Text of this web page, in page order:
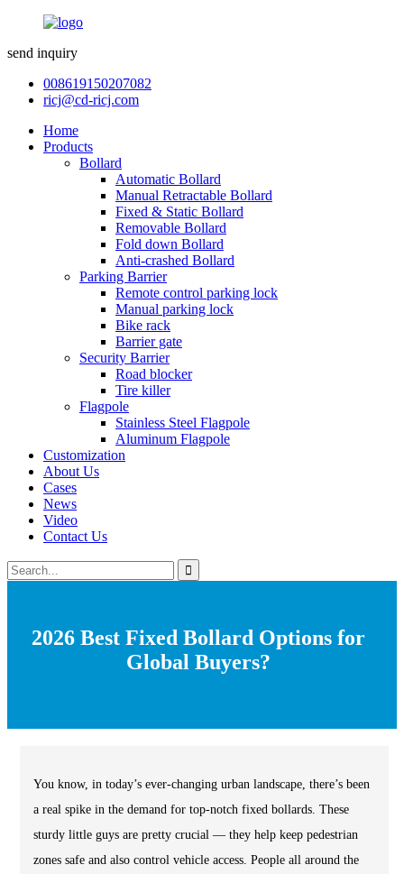
send inquiry
008619150207082
ricj@cd-ricj.com
Home
Products
Bollard
Automatic Bollard
Manual Retractable Bollard
Fixed & Static Bollard
Removable Bollard
Fold down Bollard
Anti-crashed Bollard
Parking Barrier
Remote control parking lock
Manual parking lock
Bike rack
Barrier gate
Security Barrier
Road blocker
Tire killer
Flagpole
Stainless Steel Flagpole
Aluminum Flagpole
Customization
About Us
Cases
News
Video
Contact Us
2026 Best Fixed Bollard Options for
Global Buyers?
You know, in today’s ever-changing urban landscape, there’s been
a real spike in the demand for top-notch fixed bollards. These
sturdy little guys are pretty crucial — they help keep pedestrian
zones safe and also control vehicle access. People all around the